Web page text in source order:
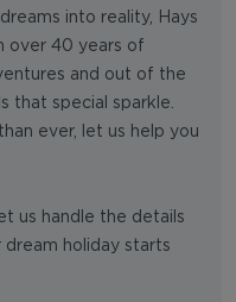
into reality, Hays
over 40 years of
and out of the
that special sparkle.
ever, let us help you
us handle the details
dream holiday starts